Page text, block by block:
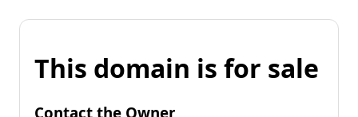
This domain is for sale
Contact the Owner